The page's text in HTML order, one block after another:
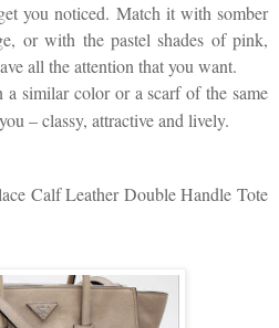
you noticed. Match it with somber
or with the pastel shades of pink,
all the attention that you want.
similar color or a scarf of the same
– classy, attractive and lively.
Calf Leather Double Handle Tote